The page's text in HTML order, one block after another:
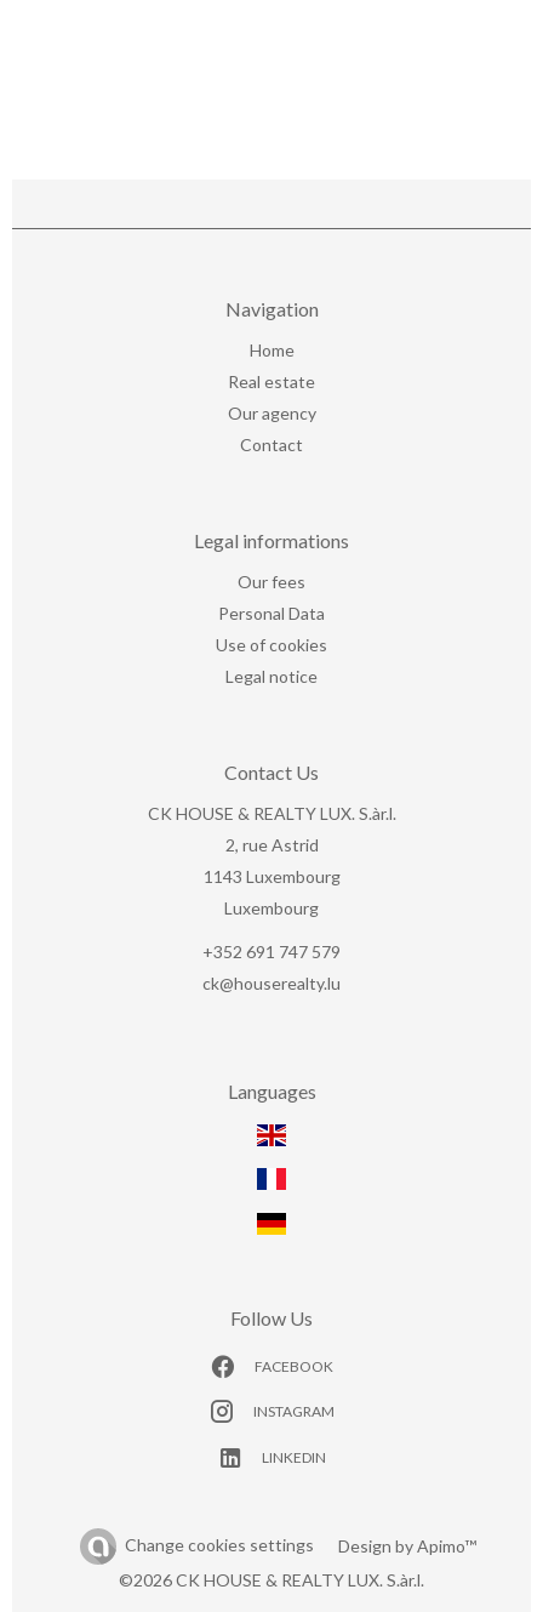
Navigation
Home
Real estate
Our agency
Contact
Legal informations
Our fees
Personal Data
Use of cookies
Legal notice
Contact Us
CK HOUSE & REALTY LUX. S.àr.l.
2, rue Astrid
1143 Luxembourg
Luxembourg
+352 691 747 579
ck@houserealty.lu
Languages
Follow Us
FACEBOOK
INSTAGRAM
LINKEDIN
Change cookies settings Design byApimo™
©2026 CK HOUSE & REALTY LUX. S.àr.l.